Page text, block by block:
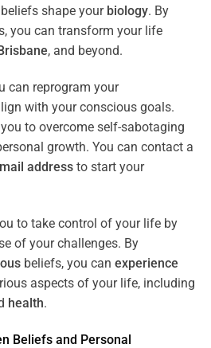
shape your biology. By
you can transform your life
Brisbane, and beyond.
can reprogram your
with your conscious goals.
to overcome self-sabotaging
growth. You can contact a
address to start your
to take control of your life by
of your challenges. By
beliefs, you can experience
aspects of your life, including
health.
Beliefs and Personal